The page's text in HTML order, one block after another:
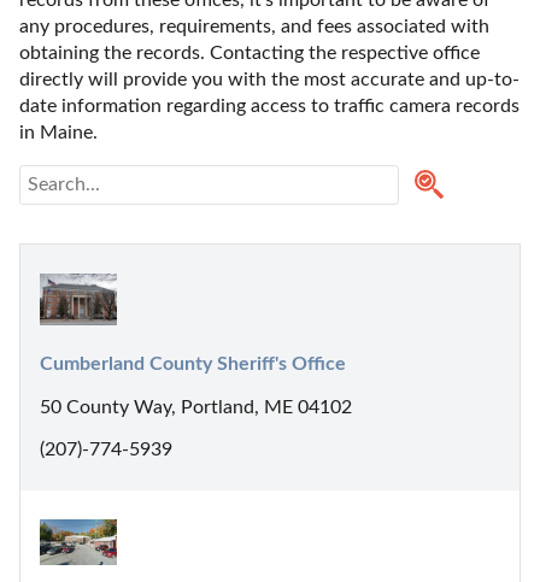
any procedures, requirements, and fees associated with
obtaining the records. Contacting the respective office
directly will provide you with the most accurate and up-to-
date information regarding access to traffic camera records
in Maine.
Cumberland County Sheriff's Office
50 County Way, Portland, ME 04102
(207)-774-5939